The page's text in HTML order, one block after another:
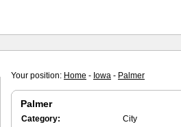
Your position: Home - Iowa - Palmer
Palmer
Category:
City